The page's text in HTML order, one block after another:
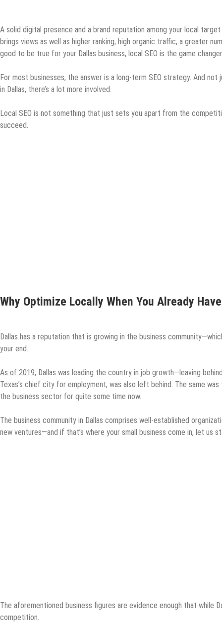
A solid digital presence and a brand reputation among your local
brings views as well as higher ranking, high organic traffic, a greater
good to be true for your Dallas business, local SEO is the game
For most businesses, the answer is a long-term SEO strategy. And
in Dallas, there’s a lot more involved.
Local SEO is not something that just sets you apart from the
succeed.
Why Optimize Locally When You Already
Dallas has a reputation that is growing in the business
your end.
As of 2019, Dallas was leading the country in job growth—leaving
Texas’s chief city for employment, was also left behind. The same
the business sector for quite some time now.
The business community in Dallas comprises well-established
new ventures—and if that’s where your small business come in, let us
The aforementioned business figures are evidence enough that while
competition.